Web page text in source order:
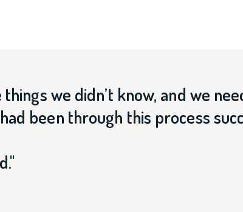
we didn’t know, and we
been through this process